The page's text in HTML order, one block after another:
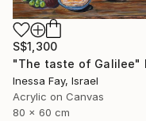
S$1,300
Inessa Fay, Israel
Acrylic on Canvas
80 x 60 cm